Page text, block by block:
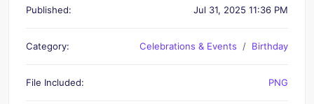
Published: Jul 31, 2025 11:36 PM
Category: Celebrations & Events Birthday
File Included: PNG